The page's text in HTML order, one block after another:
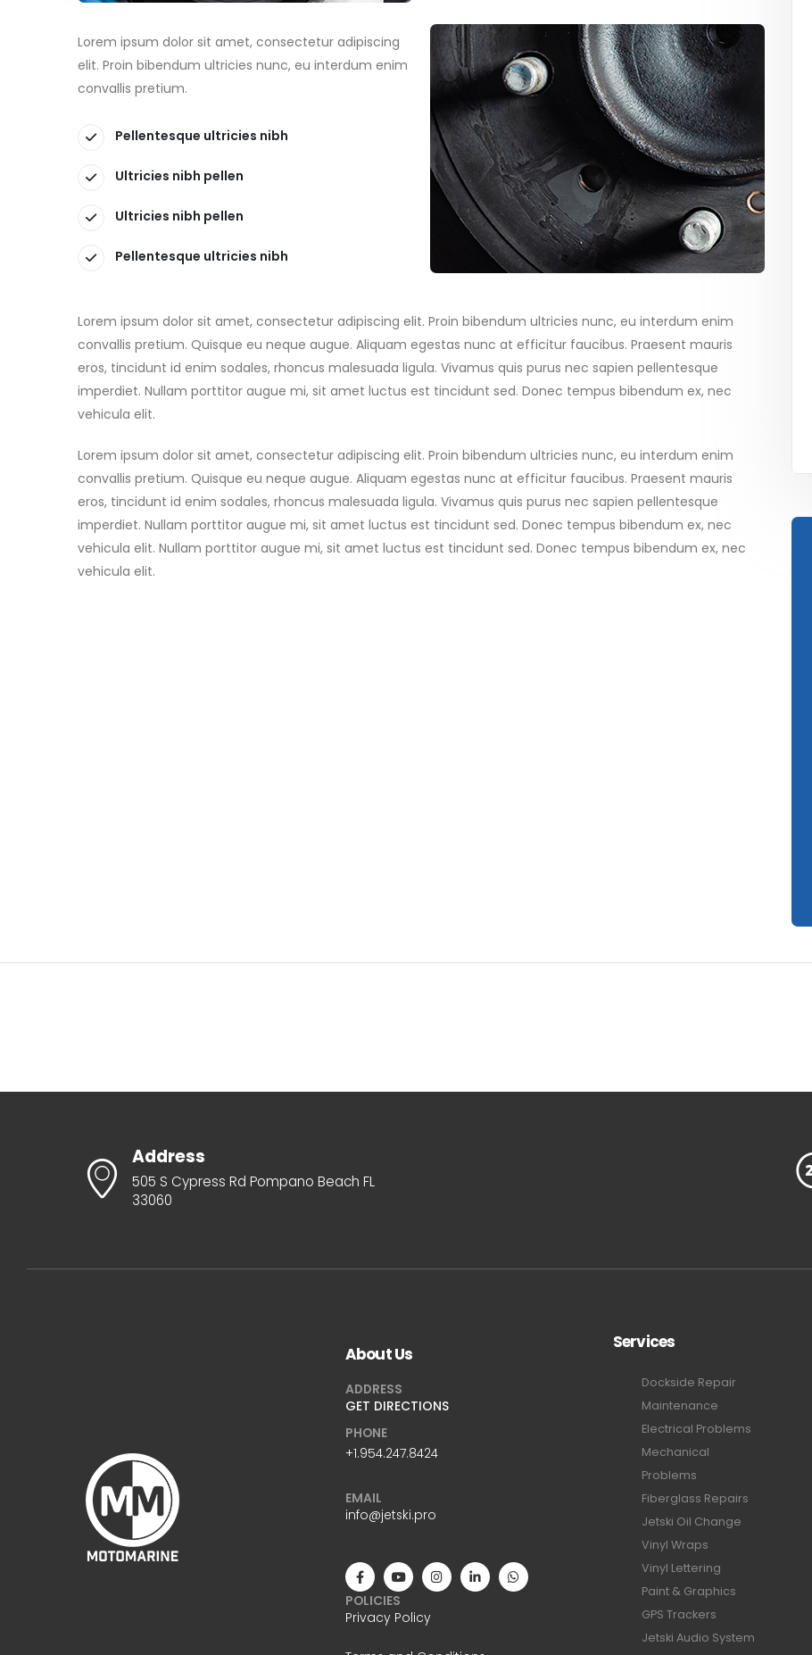
Lorem ipsum dolor sit amet, consectetur adipiscing
elit. Proin bibendum ultricies nunc, eu interdum enim
convallis pretium.
Pellentesque ultricies nibh
Ultricies nibh pellen
Ultricies nibh pellen
Pellentesque ultricies nibh
Lorem ipsum dolor sit amet, consectetur adipiscing elit. Proin bibendum ultricies nunc, eu interdum enim
convallis pretium. Quisque eu neque augue. Aliquam egestas nunc at efficitur faucibus. Praesent mauris
eros, tincidunt id enim sodales, rhoncus malesuada ligula. Vivamus quis purus nec sapien pellentesque
imperdiet. Nullam porttitor augue mi, sit amet luctus est tincidunt sed. Donec tempus bibendum ex, nec
vehicula elit.
Lorem ipsum dolor sit amet, consectetur adipiscing elit. Proin bibendum ultricies nunc, eu interdum enim
convallis pretium. Quisque eu neque augue. Aliquam egestas nunc at efficitur faucibus. Praesent mauris
eros, tincidunt id enim sodales, rhoncus malesuada ligula. Vivamus quis purus nec sapien pellentesque
imperdiet. Nullam porttitor augue mi, sit amet luctus est tincidunt sed. Donec tempus bibendum ex, nec
vehicula elit. Nullam porttitor augue mi, sit amet luctus est tincidunt sed. Donec tempus bibendum ex, nec
vehicula elit.
Address
505 S Cypress Rd Pompano Beach FL
33060
About Us
ADDRESS
GET DIRECTIONS
PHONE
+1.954.247.8424
EMAIL
info@jetski.pro
POLICIES
Privacy Policy
Services
Dockside Repair
Maintenance
Electrical Problems
Mechanical
Problems
Fiberglass Repairs
Jetski Oil Change
Vinyl Wraps
Vinyl Lettering
Paint & Graphics
GPS Trackers
Jetski Audio System